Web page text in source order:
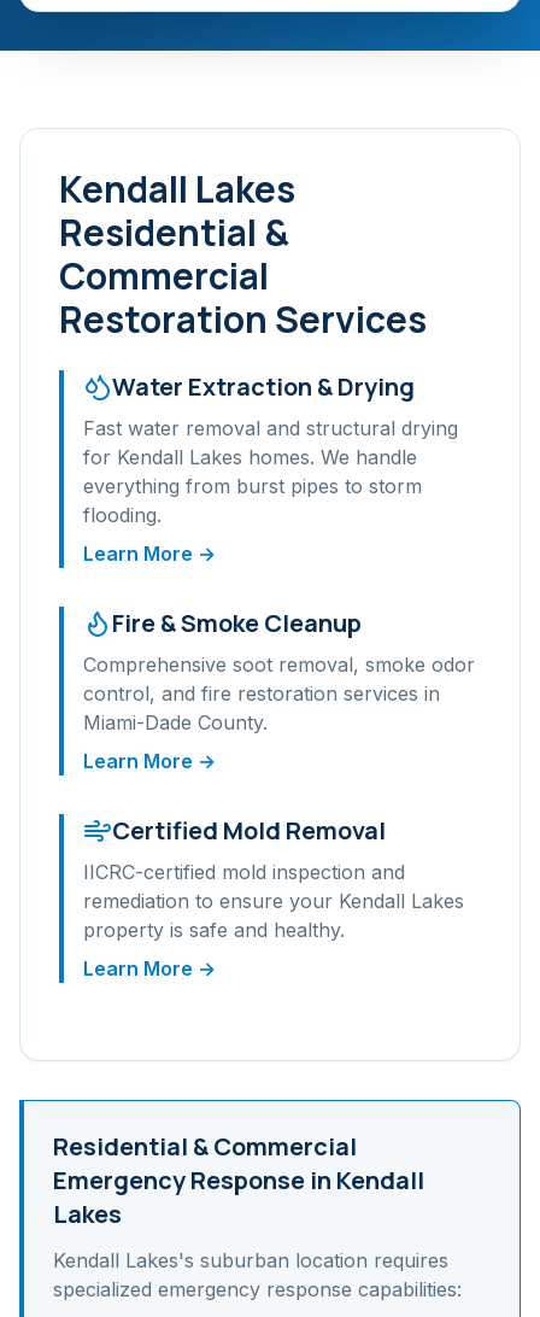
Kendall Lakes
Residential &
Commercial
Restoration Services
Water Extraction & Drying
Fast water removal and structural drying
for Kendall Lakes homes. We handle
everything from burst pipes to storm
flooding.
Learn More →
Fire & Smoke Cleanup
Comprehensive soot removal, smoke odor
control, and fire restoration services in
Miami-Dade County.
Learn More →
Certified Mold Removal
IICRC-certified mold inspection and
remediation to ensure your Kendall Lakes
property is safe and healthy.
Learn More →
Residential & Commercial
Emergency Response in Kendall
Lakes
Kendall Lakes's suburban location requires
specialized emergency response capabilities: